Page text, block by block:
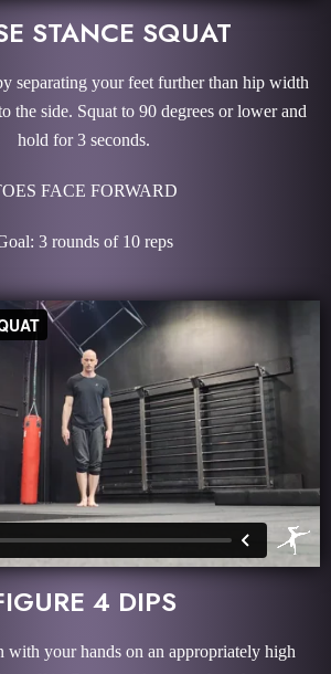
STANCE SQUAT
separating your feet further than hip width
the side. Squat to 90 degrees or lower and
hold for 3 seconds.
FACE FORWARD
3 rounds of 10 reps
4 DIPS
with your hands on an appropriately high